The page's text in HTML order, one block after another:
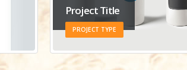
Project Title
PROJECT TYPE